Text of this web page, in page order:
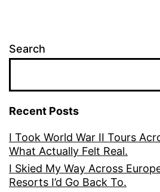
Search
Recent Posts
I Took World War II Tours
What Actually Felt Real.
I Skied My Way Across
Resorts I’d Go Back To.